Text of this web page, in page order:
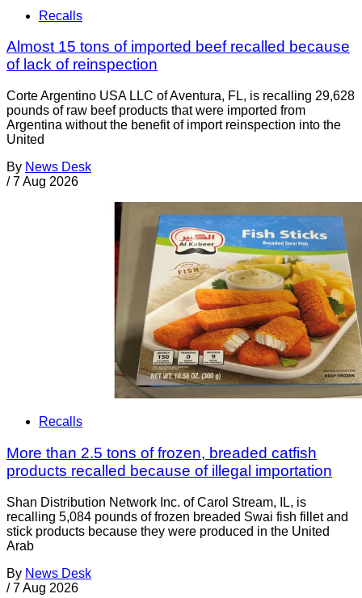
Recalls
Almost 15 tons of imported beef recalled because
of lack of reinspection
Corte Argentino USA LLC of Aventura, FL, is recalling 29,628
pounds of raw beef products that were imported from
Argentina without the benefit of import reinspection into the
United
By News Desk
/ 7 Aug 2026
Recalls
More than 2.5 tons of frozen, breaded catfish
products recalled because of illegal importation
Shan Distribution Network Inc. of Carol Stream, IL, is
recalling 5,084 pounds of frozen breaded Swai fish fillet and
stick products because they were produced in the United
Arab
By News Desk
/ 7 Aug 2026